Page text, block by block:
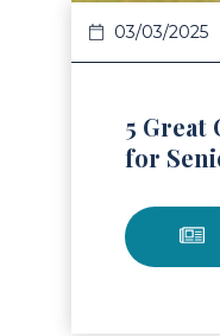
03/03/2025
5 Great
for